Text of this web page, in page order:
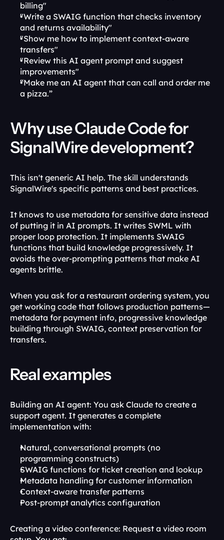
billing"
"Write a SWAIG function that checks inventory
and returns availability"
"Show me how to implement context-aware
transfers"
"Review this AI agent prompt and suggest
improvements"
“Make me an AI agent that can call and order me
a pizza.”
Why use Claude Code for
SignalWire development?
This isn't generic AI help. The skill understands
SignalWire's specific patterns and best practices.
It knows to use metadata for sensitive data instead
of putting it in AI prompts. It writes SWML with
proper loop protection. It implements SWAIG
functions that build knowledge progressively. It
avoids the over-prompting patterns that make AI
agents brittle.
When you ask for a restaurant ordering system, you
get working code that follows production patterns—
metadata for payment info, progressive knowledge
building through SWAIG, context preservation for
transfers.
Real examples
Building an AI agent: You ask Claude to create a
support agent. It generates a complete
implementation with:
Natural, conversational prompts (no
programming constructs)
SWAIG functions for ticket creation and lookup
Metadata handling for customer information
Context-aware transfer patterns
Post-prompt analytics configuration
Creating a video conference: Request a video room